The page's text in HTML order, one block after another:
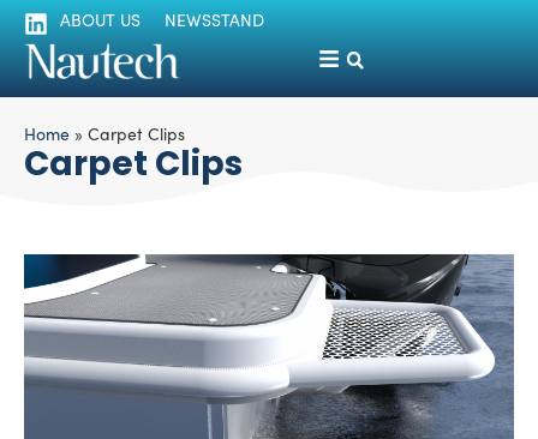
ABOUT US NEWSSTAND
Home » Carpet Clips
Carpet Clips